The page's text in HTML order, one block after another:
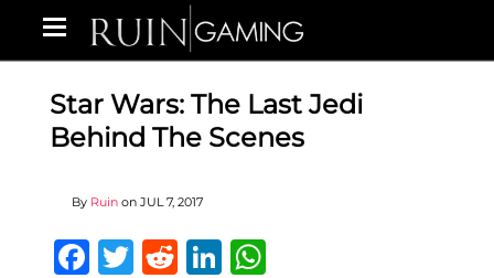
Star Wars: The Last Jedi
Behind The Scenes
By Ruin on JUL 7, 2017
Facebook
Twitter
RedditLinkedIn